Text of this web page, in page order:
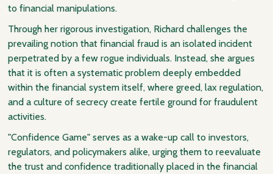
to financial manipulations.
Through her rigorous investigation, Richard challenges the
prevailing notion that financial fraud is an isolated incident
perpetrated by a few rogue individuals. Instead, she argues
that it is often a systematic problem deeply embedded
within the financial system itself, where greed, lax regulation,
and a culture of secrecy create fertile ground for fraudulent
activities.
"Confidence Game" serves as a wake-up call to investors,
regulators, and policymakers alike, urging them to reevaluate
the trust and confidence traditionally placed in the financial